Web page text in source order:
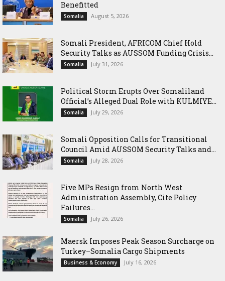
Benefitted
Somalia August 5, 2026
Somali President, AFRICOM Chief Hold
Security Talks as AUSSOM Funding Crisis...
Somalia July 31, 2026
Political Storm Erupts Over Somaliland
Official’s Alleged Dual Role with KULMIYE...
Somalia July 29, 2026
Somali Opposition Calls for Transitional
Council Amid AUSSOM Security Talks and...
Somalia July 28, 2026
Five MPs Resign from North West
Administration Assembly, Cite Policy
Failures...
Somalia July 26, 2026
Maersk Imposes Peak Season Surcharge on
Turkey–Somalia Cargo Shipments
Business & Economy July 16, 2026